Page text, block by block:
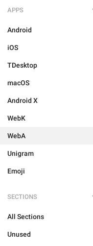
APPS
Android
iOS
TDesktop
macOS
Android X
WebK
WebA
Unigram
Emoji
SECTIONS
All Sections
Unused